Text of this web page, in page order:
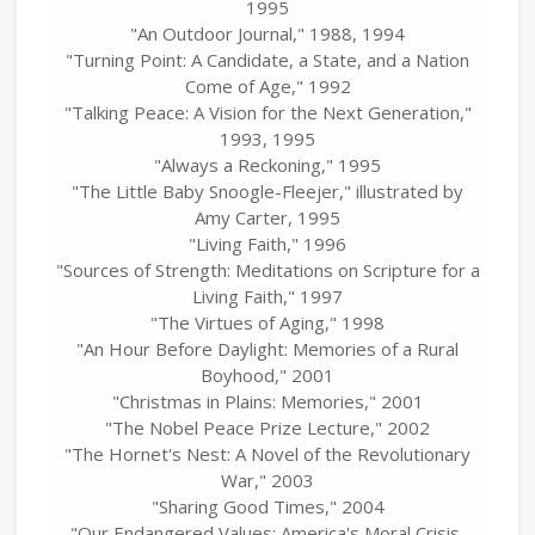
1995
"An Outdoor Journal," 1988, 1994
"Turning Point: A Candidate, a State, and a Nation
Come of Age," 1992
"Talking Peace: A Vision for the Next Generation,"
1993, 1995
"Always a Reckoning," 1995
"The Little Baby Snoogle-Fleejer," illustrated by
Amy Carter, 1995
"Living Faith," 1996
"Sources of Strength: Meditations on Scripture for a
Living Faith," 1997
"The Virtues of Aging," 1998
"An Hour Before Daylight: Memories of a Rural
Boyhood," 2001
"Christmas in Plains: Memories," 2001
"The Nobel Peace Prize Lecture," 2002
"The Hornet's Nest: A Novel of the Revolutionary
War," 2003
"Sharing Good Times," 2004